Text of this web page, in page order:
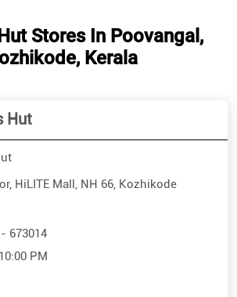
Stores In Poovangal,
Kerala
Hut
HiLITE Mall, NH 66, Kozhikode
- 673014
PM